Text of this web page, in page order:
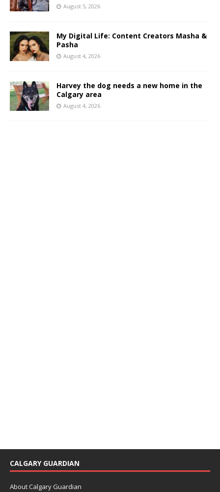
August 5, 2026
My Digital Life: Content Creators Masha &
Pasha
August 4, 2026
Harvey the dog needs a new home in the
Calgary area
August 4, 2026
CALGARY GUARDIAN
About Calgary Guardian